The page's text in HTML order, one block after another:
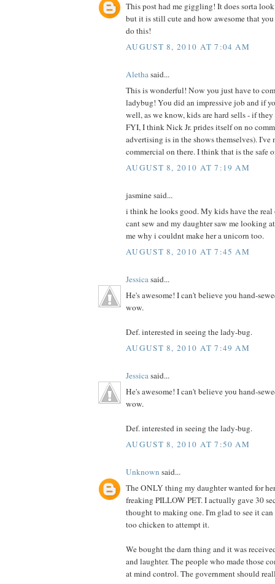
This post had me giggling! It does sorta
but it is still cute and how awesome that
do this!
AUGUST 8, 2010 AT 7:04 AM
Alethasaid...
This is wonderful! Now you just have to
ladybug! You did an impressive job and if
well, as we know, kids are hard sells - if
FYI, I think Nick Jr. prides itself on no
advertising is in the shows themselves). I've
commercial on there. I think that is the safe
AUGUST 8, 2010 AT 7:19 AM
jasmine said...
i think he looks good. My kids have the real
cant sew and my daughter saw me looking
me why i couldnt make her a unicorn too.
AUGUST 8, 2010 AT 7:45 AM
Jessicasaid...
He's awesome! I can't believe you hand-
wow.
Def. interested in seeing the lady-bug.
AUGUST 8, 2010 AT 7:49 AM
Jessicasaid...
He's awesome! I can't believe you hand-
wow.
Def. interested in seeing the lady-bug.
AUGUST 8, 2010 AT 7:50 AM
Unknown said...
The ONLY thing my daughter wanted for
freaking PILLOW PET. I actually gave 30
thought to making one. I'm glad to see it
too chicken to attempt it.
We bought the darn thing and it was
and laughter. The people who made those
at mind control. The government should